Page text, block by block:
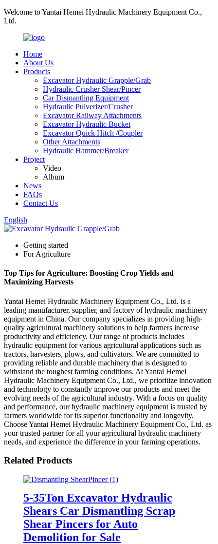
Welcome to Yantai Hemei Hydraulic Machinery Equipment Co.,
Ltd.
Home
About Us
Products
Excavator Hydraulic Grapple/Grab
Hydraulic Crusher Shear/Pincer
Car Dismantling Equipment
Hydraulic Pulverizer/Crusher
Excavator Railway Attachments
Excavator Hydraulic Bucket
Excavator Quick Hitch /Coupler
Other Attachments
Hydraulic Hammer/Breaker
Project
Video
Album
News
FAQs
Contact Us
English
Getting started
For Agriculture
Top Tips for Agriculture: Boosting Crop Yields and
Maximizing Harvests
Yantai Hemei Hydraulic Machinery Equipment Co., Ltd. is a
leading manufacturer, supplier, and factory of hydraulic machinery
equipment in China. Our company specializes in providing high-
quality agricultural machinery solutions to help farmers increase
productivity and efficiency. Our range of products includes
hydraulic equipment for various agricultural applications such as
tractors, harvesters, plows, and cultivators. We are committed to
providing reliable and durable machinery that is designed to
withstand the toughest farming conditions. At Yantai Hemei
Hydraulic Machinery Equipment Co., Ltd., we prioritize innovation
and technology to constantly improve our products and meet the
evolving needs of the agricultural industry. With a focus on quality
and performance, our hydraulic machinery equipment is trusted by
farmers worldwide for its superior functionality and longevity.
Choose Yantai Hemei Hydraulic Machinery Equipment Co., Ltd. as
your trusted partner for all your agricultural hydraulic machinery
needs, and experience the difference in your farming operations.
Related Products
5-35Ton Excavator Hydraulic
Shears Car Dismantling Scrap
Shear Pincers for Auto
Demolition for Sale